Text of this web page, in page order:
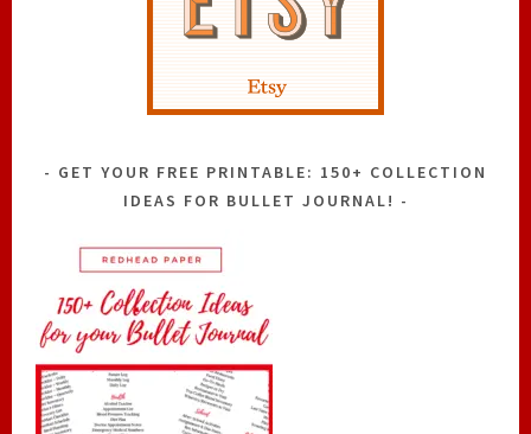
GET YOUR FREE PRINTABLE: 150+ COLLECTION
IDEAS FOR BULLET JOURNAL!